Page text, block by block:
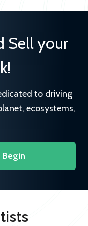
Sell your
to driving
ecosystems,